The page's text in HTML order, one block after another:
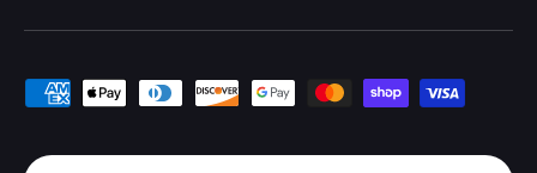
Payment methods accepted
Country/Region